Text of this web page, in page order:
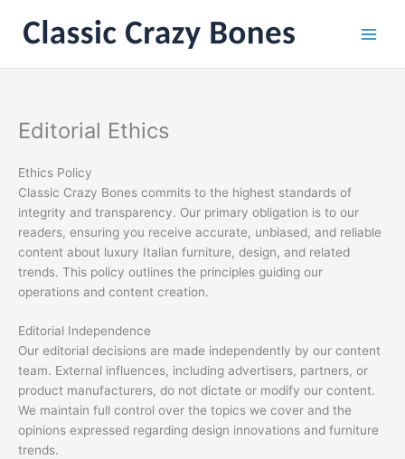
content
Editorial Ethics
Ethics Policy
Classic Crazy Bones commits to the highest standards of
integrity and transparency. Our primary obligation is to our
readers, ensuring you receive accurate, unbiased, and reliable
content about luxury Italian furniture, design, and related
trends. This policy outlines the principles guiding our
operations and content creation.
Editorial Independence
Our editorial decisions are made independently by our content
team. External influences, including advertisers, partners, or
product manufacturers, do not dictate or modify our content.
We maintain full control over the topics we cover and the
opinions expressed regarding design innovations and furniture
trends.